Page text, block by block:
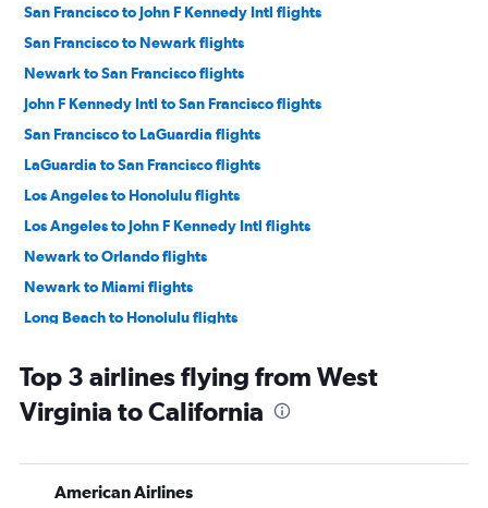
San Francisco to John F Kennedy Intl flights
San Francisco to Newark flights
Newark to San Francisco flights
John F Kennedy Intl to San Francisco flights
San Francisco to LaGuardia flights
LaGuardia to San Francisco flights
Los Angeles to Honolulu flights
Los Angeles to John F Kennedy Intl flights
Newark to Orlando flights
Newark to Miami flights
Long Beach to Honolulu flights
Dallas/Fort Worth to Seattle flights
John F Kennedy Intl to Los Angeles flights
Newark to Dallas/Fort Worth flights
Burbank to Honolulu flights
Top 3 airlines flying from West
Virginia to California
American Airlines